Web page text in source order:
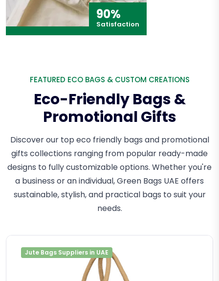
90%
Satisfaction
FEATURED ECO BAGS & CUSTOM CREATIONS
Eco-Friendly Bags &
Promotional Gifts
Discover our top eco friendly bags and promotional
gifts collections ranging from popular ready-made
designs to fully customizable options. Whether you're
a business or an individual, Green Bags UAE offers
sustainable, stylish, and practical bags to suit your
needs.
Jute Bags Suppliers in UAE